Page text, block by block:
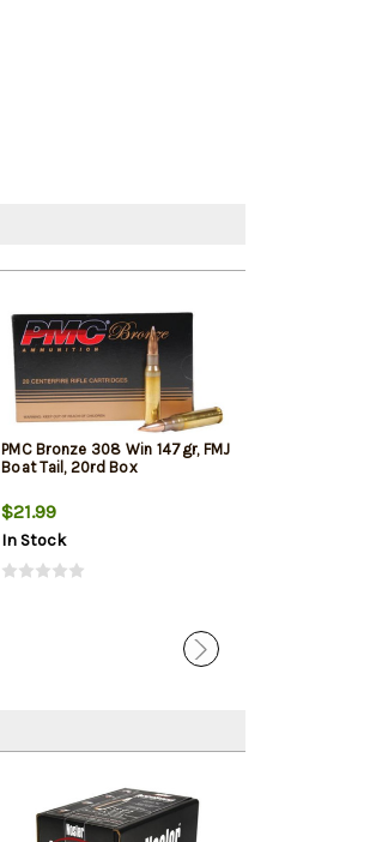
PMC Bronze 308 Win 147gr, FMJ
Boat Tail, 20rd Box
$21.99
In Stock